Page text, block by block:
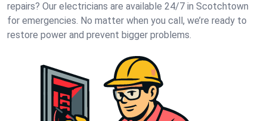
repairs? Our electricians are available 24/7 in Scotchtown
for emergencies. No matter when you call, we’re ready to
restore power and prevent bigger problems.